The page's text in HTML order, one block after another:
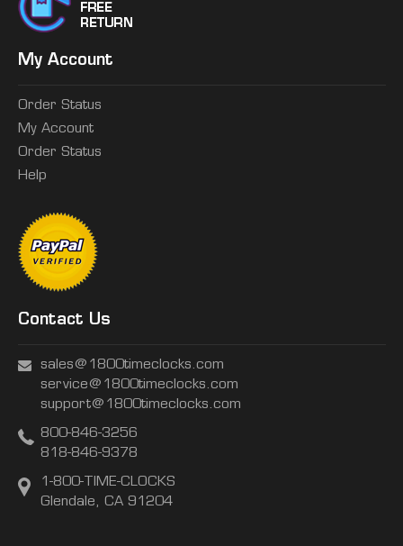
My Account
Order Status
My Account
Order Status
Help
Contact Us
sales@1800timeclocks.com
service@1800timeclocks.com
support@1800timeclocks.com
800-846-3256
818-846-9378
1-800-TIME-CLOCKS
Glendale, CA 91204